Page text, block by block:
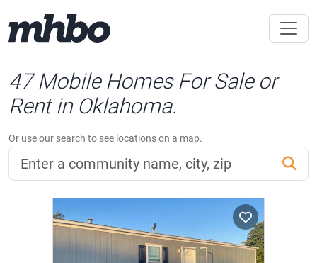
47 Mobile Homes For Sale or
Rent in Oklahoma.
Or use our search to see locations on a map.